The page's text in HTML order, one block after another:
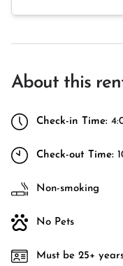
About this
Check-in Time:
Check-out Time:
Non-smoking
No Pets
Must be 25+